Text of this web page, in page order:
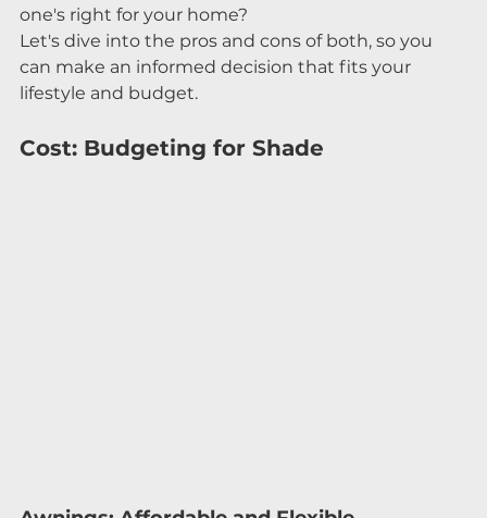
one's right for your home?
Let's dive into the pros and cons of both, so you
can make an informed decision that fits your
lifestyle and budget.
Cost: Budgeting for Shade